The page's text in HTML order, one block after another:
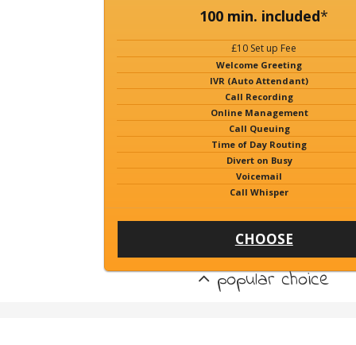
100 min. included*
£10 Set up Fee
Welcome Greeting
IVR (Auto Attendant)
Call Recording
Online Management
Call Queuing
Time of Day Routing
Divert on Busy
Voicemail
Call Whisper
CHOOSE
popular choice